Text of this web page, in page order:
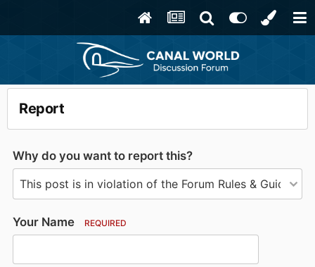
Report
Why do you want to report this?
Your Name REQUIRED